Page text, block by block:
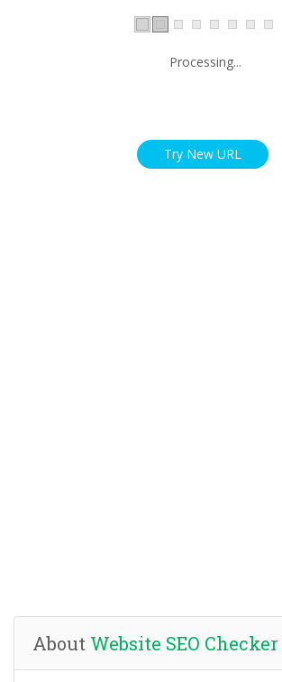
Processing...
Try New URL
About Website SEO